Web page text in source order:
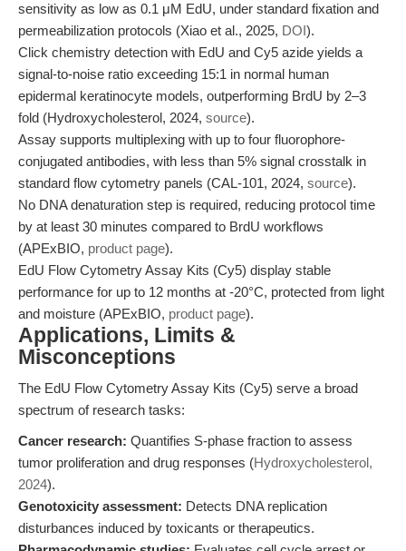
sensitivity as low as 0.1 μM EdU, under standard fixation and
permeabilization protocols (Xiao et al., 2025, DOI).
Click chemistry detection with EdU and Cy5 azide yields a
signal-to-noise ratio exceeding 15:1 in normal human
epidermal keratinocyte models, outperforming BrdU by 2–3
fold (Hydroxycholesterol, 2024, source).
Assay supports multiplexing with up to four fluorophore-
conjugated antibodies, with less than 5% signal crosstalk in
standard flow cytometry panels (CAL-101, 2024, source).
No DNA denaturation step is required, reducing protocol time
by at least 30 minutes compared to BrdU workflows
(APExBIO, product page).
EdU Flow Cytometry Assay Kits (Cy5) display stable
performance for up to 12 months at -20°C, protected from light
and moisture (APExBIO, product page).
Applications, Limits &
Misconceptions
The EdU Flow Cytometry Assay Kits (Cy5) serve a broad
spectrum of research tasks:
Cancer research: Quantifies S-phase fraction to assess
tumor proliferation and drug responses (Hydroxycholesterol,
2024).
Genotoxicity assessment: Detects DNA replication
disturbances induced by toxicants or therapeutics.